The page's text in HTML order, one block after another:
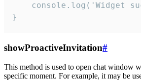
console.log('Widget
}
showProactiveInvitation#
This method is used to open chat window
specific moment. For example, it may be